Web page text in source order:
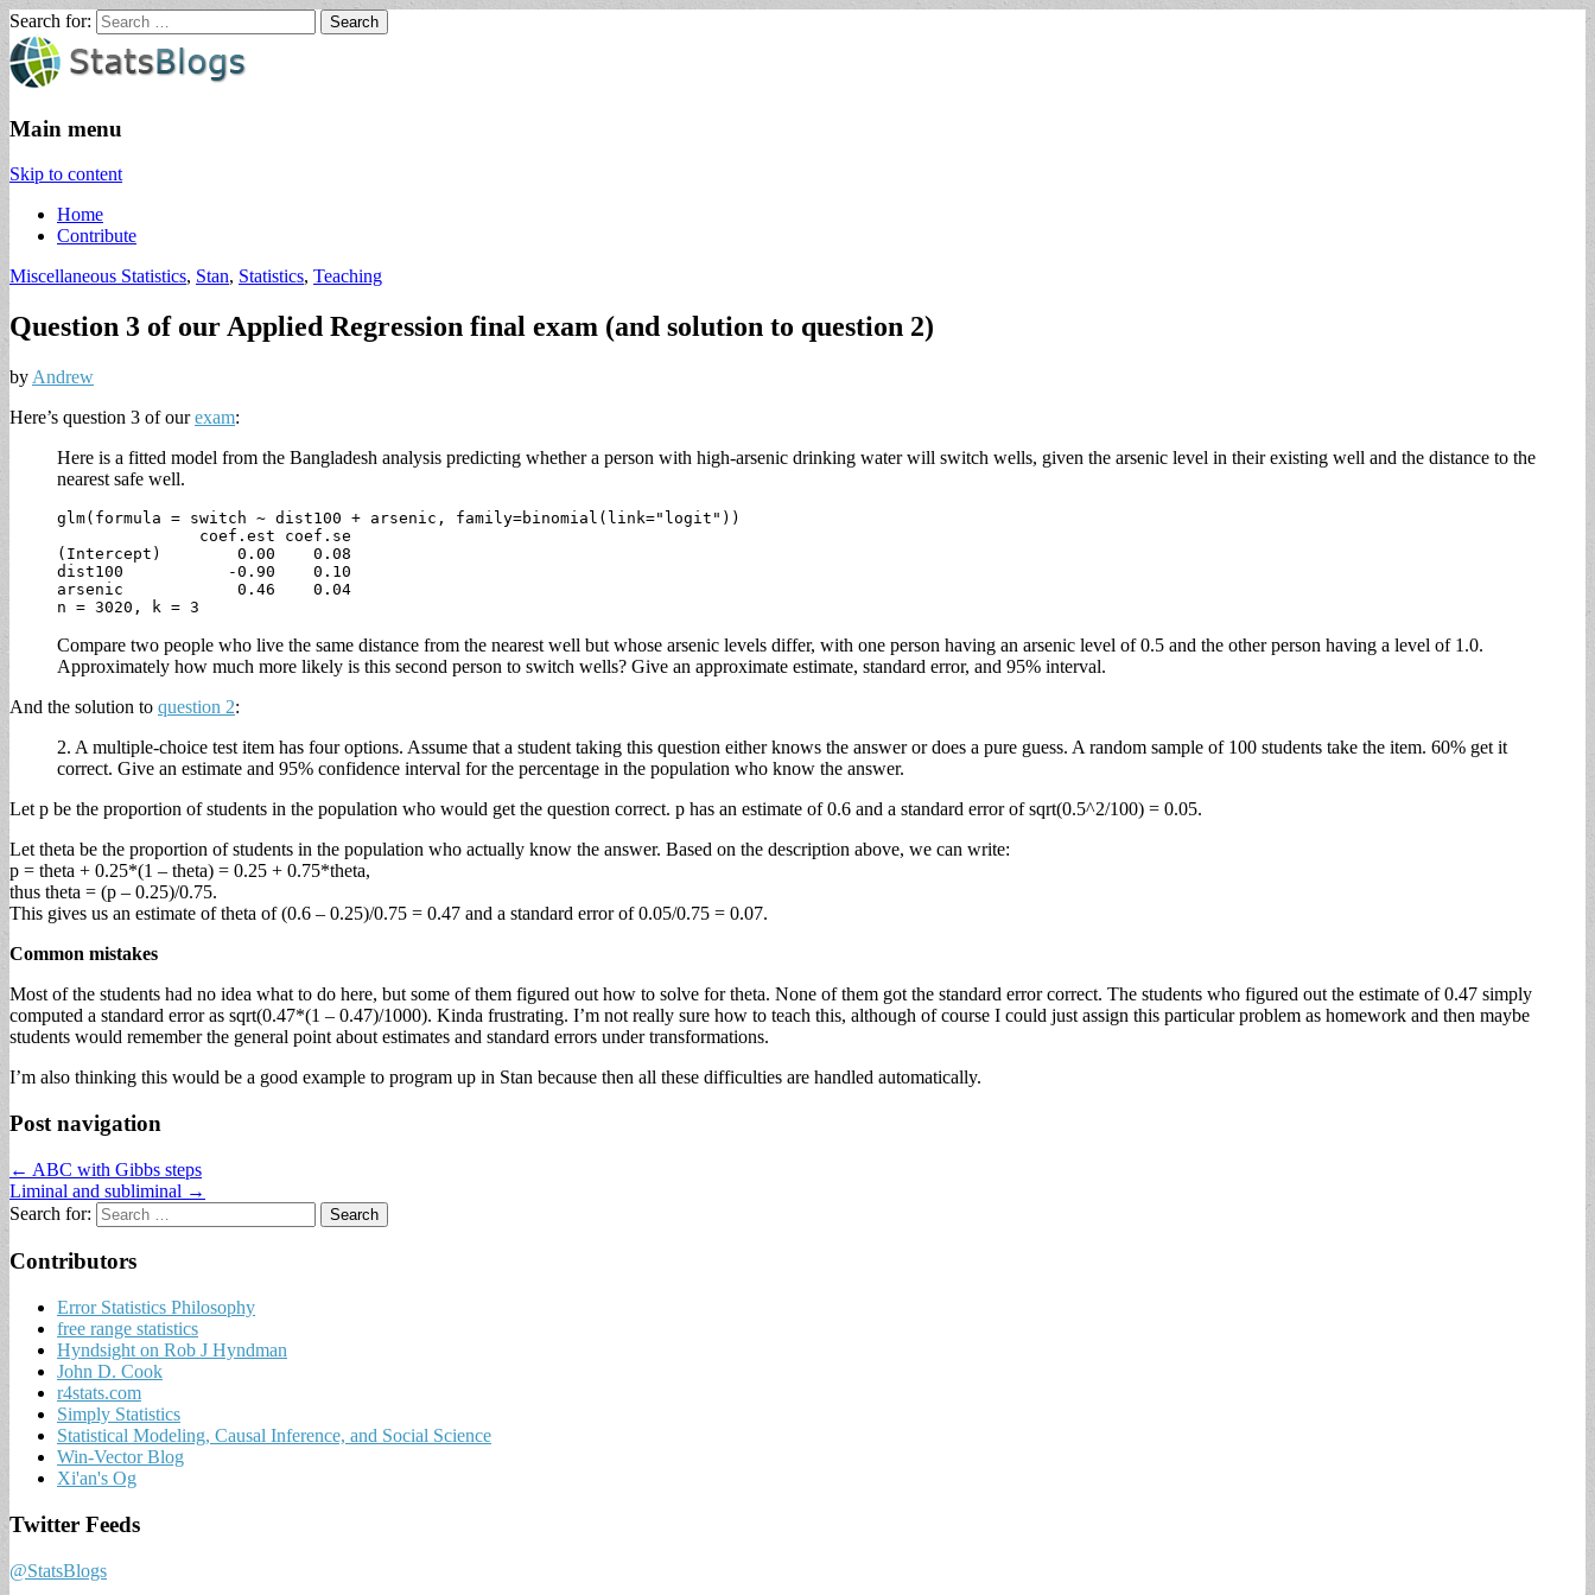
Search for:
Main menu
Skip to content
Home
Contribute
Miscellaneous Statistics, Stan, Statistics, Teaching
Question 3 of our Applied Regression final exam (and solution to question 2)
by Andrew
Here’s question 3 of ourexam:
Here is a fitted model from the Bangladesh analysis predicting whether a person with high-arsenic drinking water will switch wells, given the arsenic level in their existing well and the distance to the
nearest safe well.
glm(formula = switch ~ dist100 + arsenic, family=binomial(link="logit"))
               coef.est coef.se
(Intercept)        0.00    0.08
dist100           -0.90    0.10
arsenic            0.46    0.04
Compare two people who live the same distance from the nearest well but whose arsenic levels differ, with one person having an arsenic level of 0.5 and the other person having a level of 1.0.
Approximately how much more likely is this second person to switch wells? Give an approximate estimate, standard error, and 95% interval.
And the solution to question 2:
2. A multiple-choice test item has four options. Assume that a student taking this question either knows the answer or does a pure guess. A random sample of 100 students take the item. 60% get it
correct. Give an estimate and 95% confidence interval for the percentage in the population who know the answer.
Let p be the proportion of students in the population who would get the question correct. p has an estimate of 0.6 and a standard error of sqrt(0.5^2/100) = 0.05.
Let theta be the proportion of students in the population who actually know the answer. Based on the description above, we can write:
p = theta + 0.25*(1 – theta) = 0.25 + 0.75*theta,
thus theta = (p – 0.25)/0.75.
This gives us an estimate of theta of (0.6 – 0.25)/0.75 = 0.47 and a standard error of 0.05/0.75 = 0.07.
Common mistakes
Most of the students had no idea what to do here, but some of them figured out how to solve for theta. None of them got the standard error correct. The students who figured out the estimate of 0.47 simply
computed a standard error as sqrt(0.47*(1 – 0.47)/1000). Kinda frustrating. I’m not really sure how to teach this, although of course I could just assign this particular problem as homework and then maybe
students would remember the general point about estimates and standard errors under transformations.
I’m also thinking this would be a good example to program up in Stan because then all these difficulties are handled automatically.
Post navigation
← ABC with Gibbs steps
Liminal and subliminal →
Search for:
Contributors
Error Statistics Philosophy
free range statistics
Hyndsight on Rob J Hyndman
John D. Cook
r4stats.com
Simply Statistics
Statistical Modeling, Causal Inference, and Social Science
Win-Vector Blog
Xi'an's Og
Twitter Feeds
@StatsBlogs